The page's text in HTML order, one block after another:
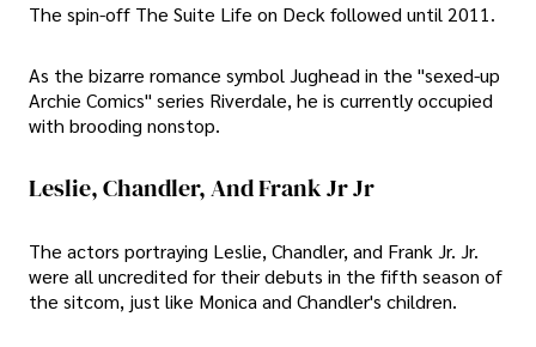
The spin-off The Suite Life on Deck followed until 2011.
As the bizarre romance symbol Jughead in the "sexed-up
Archie Comics" series Riverdale, he is currently occupied
with brooding nonstop.
Leslie, Chandler, And Frank Jr Jr
The actors portraying Leslie, Chandler, and Frank Jr. Jr.
were all uncredited for their debuts in the fifth season of
the sitcom, just like Monica and Chandler's children.